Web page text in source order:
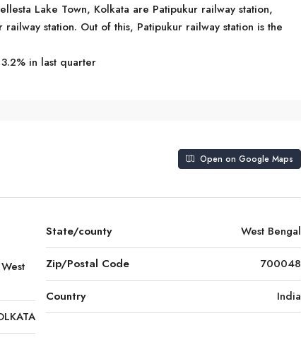
Lake Town, Kolkata are Patipukur railway station,
station. Out of this, Patipukur railway station is the
in last quarter
Open on Google Maps
State/county West Bengal
Zip/Postal Code 700048
Country India